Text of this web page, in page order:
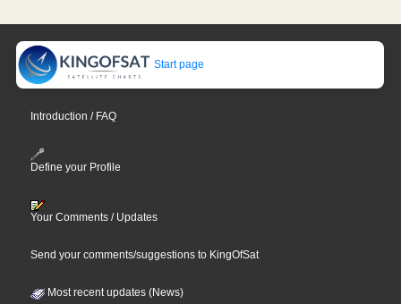
Start page
Introduction / FAQ
Define your Profile
Your Comments / Updates
Send your comments/suggestions to KingOfSat
Most recent updates (News)